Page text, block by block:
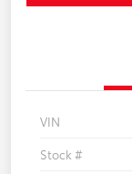
VIN
Stock #